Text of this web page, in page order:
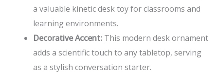
a valuable kinetic desk toy for classrooms and
learning environments.
Decorative Accent: This modern desk ornament
adds a scientific touch to any tabletop, serving
as a stylish conversation starter.